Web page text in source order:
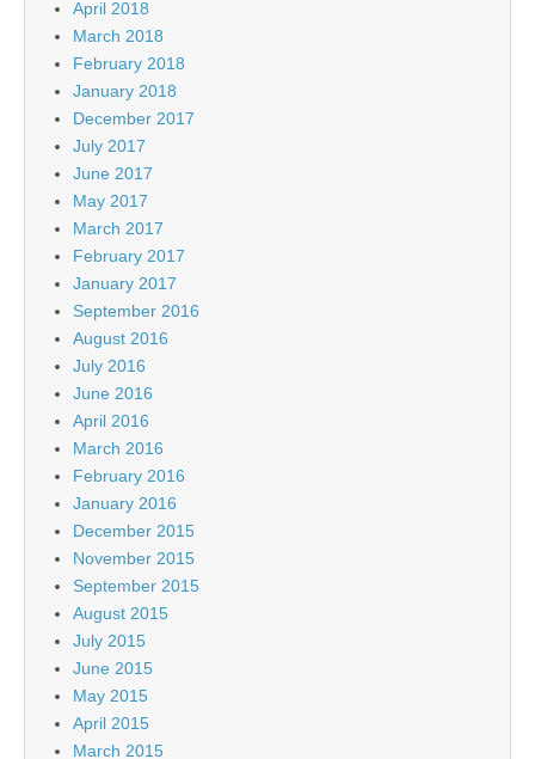
April 2018
March 2018
February 2018
January 2018
December 2017
July 2017
June 2017
May 2017
March 2017
February 2017
January 2017
September 2016
August 2016
July 2016
June 2016
April 2016
March 2016
February 2016
January 2016
December 2015
November 2015
September 2015
August 2015
July 2015
June 2015
May 2015
April 2015
March 2015